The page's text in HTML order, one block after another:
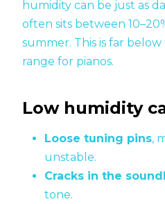
humidity can be just as
often sits between
summer. This is far
range for pianos.
Low humidity
Loose tuning pins,
unstable.
Cracks in the
tone.